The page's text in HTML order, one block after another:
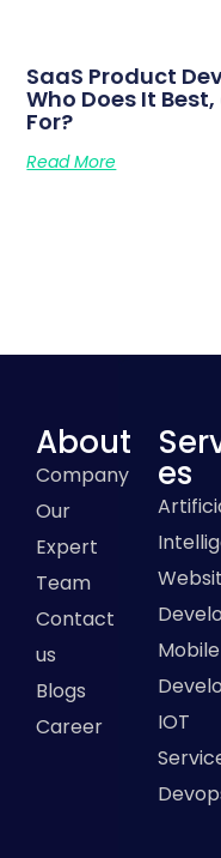
SaaS Product
Who Does It
For?
Read More
About
Company
Our
Expert
Team
Contact
us
Blogs
Career
es
Mobile
IOT